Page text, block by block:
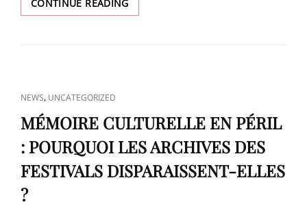
CONTINUE READING
VINIA
FOR
(GERMAN
RECORD
CRITICS’
CAT
LINKS
NEWS, UNCATEGORIZED
MÉMOIRE CULTURELLE EN PÉRIL
: POURQUOI LES ARCHIVES DES
FESTIVALS DISPARAISSENT-ELLES
?